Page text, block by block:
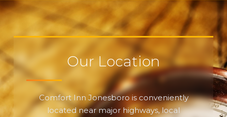
Our Location
Comfort Inn Jonesboro is conveniently
located near major highways, local